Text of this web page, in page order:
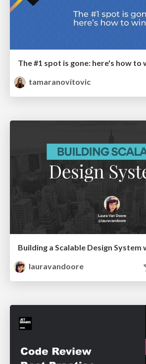
The #1 spot is gone: here's how to
tamaranovitovic
Building a Scalable Design System
lauravandoore